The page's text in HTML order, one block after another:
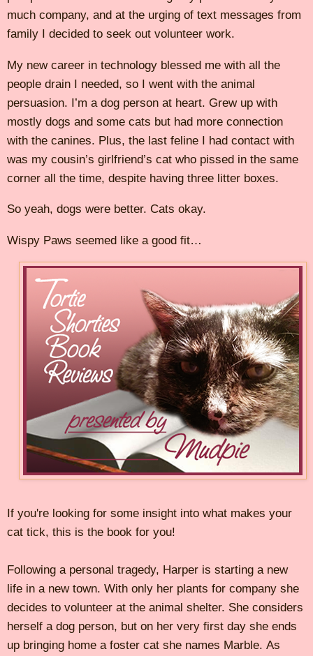
much company, and at the urging of text messages from
family I decided to seek out volunteer work.
My new career in technology blessed me with all the
people drain I needed, so I went with the animal
persuasion. I’m a dog person at heart. Grew up with
mostly dogs and some cats but had more connection
with the canines. Plus, the last feline I had contact with
was my cousin’s girlfriend’s cat who pissed in the same
corner all the time, despite having three litter boxes.
So yeah, dogs were better. Cats okay.
Wispy Paws seemed like a good fit…
If you're looking for some insight into what makes your
cat tick, this is the book for you!
Following a personal tragedy, Harper is starting a new
life in a new town. With only her plants for company she
decides to volunteer at the animal shelter. She considers
herself a dog person, but on her very first day she ends
up bringing home a foster cat she names Marble. As